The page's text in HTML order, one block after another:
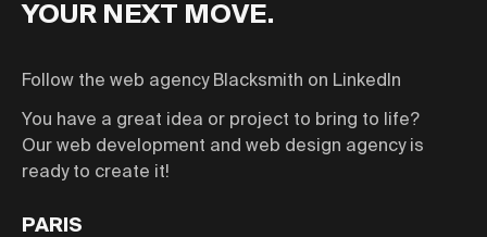
YOUR NEXT MOVE.
Follow the web agency Blacksmith on LinkedIn
You have a great idea or project to bring to life?
Our web development and web design agency is
ready to create it!
PARIS